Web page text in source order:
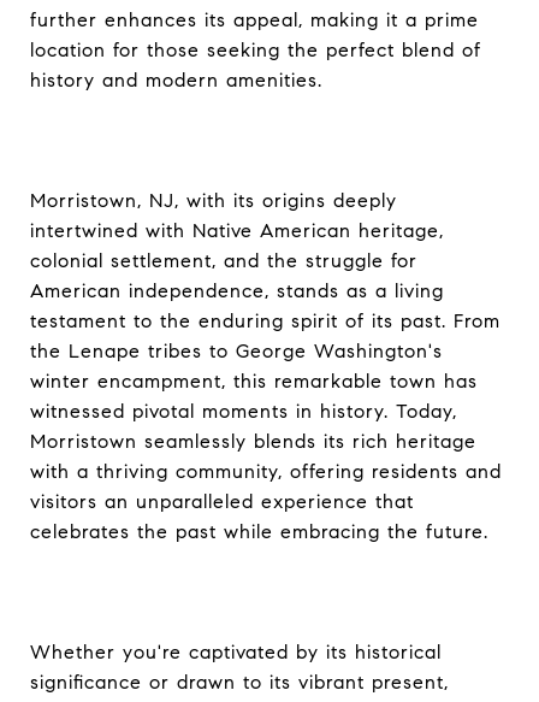
further enhances its appeal, making it a prime
location for those seeking the perfect blend of
history and modern amenities.
Morristown, NJ, with its origins deeply
intertwined with Native American heritage,
colonial settlement, and the struggle for
American independence, stands as a living
testament to the enduring spirit of its past. From
the Lenape tribes to George Washington's
winter encampment, this remarkable town has
witnessed pivotal moments in history. Today,
Morristown seamlessly blends its rich heritage
with a thriving community, offering residents and
visitors an unparalleled experience that
celebrates the past while embracing the future.
Whether you're captivated by its historical
significance or drawn to its vibrant present,